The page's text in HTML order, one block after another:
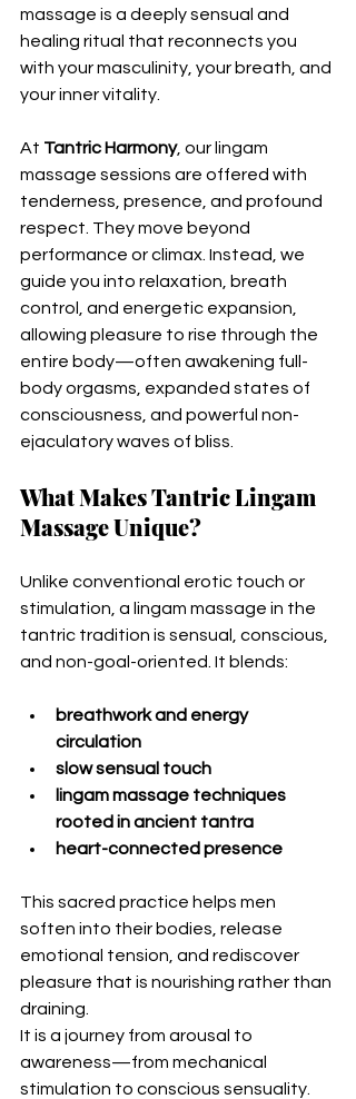
massage is a deeply sensual and
healing ritual that reconnects you
with your masculinity, your breath, and
your inner vitality.
At Tantric Harmony, our lingam
massage sessions are offered with
tenderness, presence, and profound
respect. They move beyond
performance or climax. Instead, we
guide you into relaxation, breath
control, and energetic expansion,
allowing pleasure to rise through the
entire body—often awakening full-
body orgasms, expanded states of
consciousness, and powerful non-
ejaculatory waves of bliss.
What Makes Tantric Lingam
Massage Unique?
Unlike conventional erotic touch or
stimulation, a lingam massage in the
tantric tradition is sensual, conscious,
and non-goal-oriented. It blends:
breathwork and energy
circulation
slow sensual touch
lingam massage techniques
rooted in ancient tantra
heart-connected presence
This sacred practice helps men
soften into their bodies, release
emotional tension, and rediscover
pleasure that is nourishing rather than
draining.
It is a journey from arousal to
awareness—from mechanical
stimulation to conscious sensuality.